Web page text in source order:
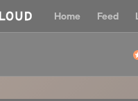
Home Feed